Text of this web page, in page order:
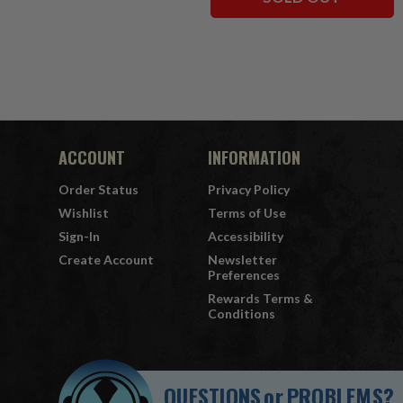
ACCOUNT
Order Status
Wishlist
Sign-In
Create Account
INFORMATION
Privacy Policy
Terms of Use
Accessibility
Newsletter
Preferences
Rewards Terms &
Conditions
QUESTIONSorPROBLEMS?